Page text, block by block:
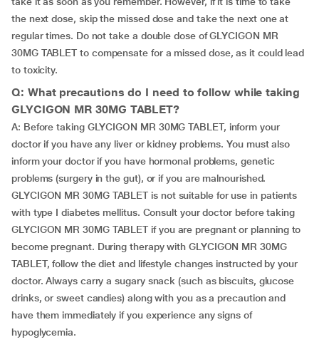
the next dose, skip the missed dose and take the next one at
regular times. Do not take a double dose of GLYCIGON MR
30MG TABLET to compensate for a missed dose, as it could lead
to toxicity.
Q: What precautions do I need to follow while taking
GLYCIGON MR 30MG TABLET?
A: Before taking GLYCIGON MR 30MG TABLET, inform your
doctor if you have any liver or kidney problems. You must also
inform your doctor if you have hormonal problems, genetic
problems (surgery in the gut), or if you are malnourished.
GLYCIGON MR 30MG TABLET is not suitable for use in patients
with type I diabetes mellitus. Consult your doctor before taking
GLYCIGON MR 30MG TABLET if you are pregnant or planning to
become pregnant. During therapy with GLYCIGON MR 30MG
TABLET, follow the diet and lifestyle changes instructed by your
doctor. Always carry a sugary snack (such as biscuits, glucose
drinks, or sweet candies) along with you as a precaution and
have them immediately if you experience any signs of
hypoglycemia.